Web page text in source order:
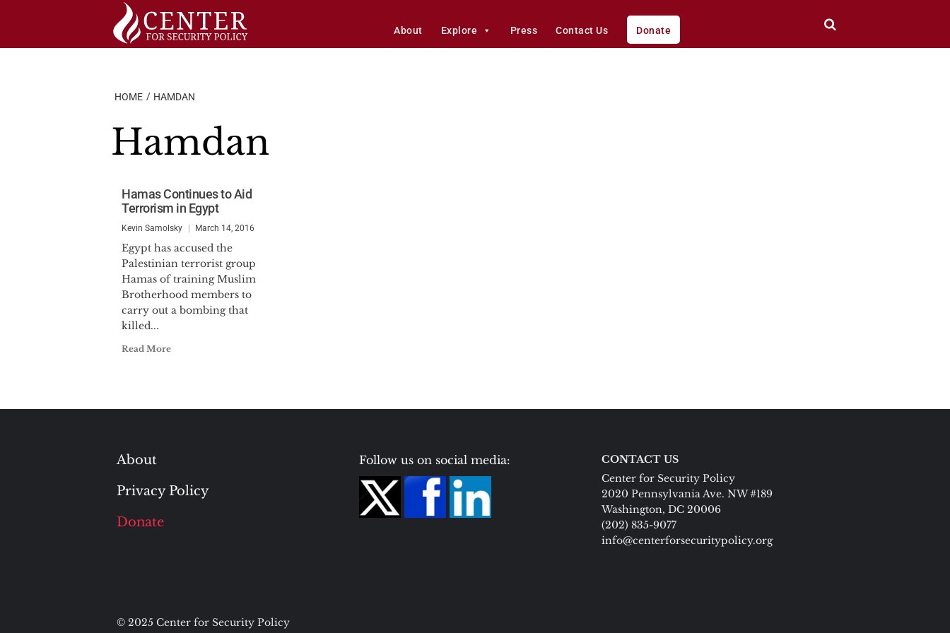
About Explore Press Contact Us Donate
HOME HAMDAN
Hamdan
Hamas Continues to Aid
Terrorism in Egypt
Kevin Samolsky March 14, 2016
Egypt has accused the
Palestinian terrorist group
Hamas of training Muslim
Brotherhood members to
carry out a bombing that
killed...
Read More
About
Privacy Policy
Donate
Follow us on social media:
CONTACT US
Center for Security Policy
2020 Pennsylvania Ave. NW #189
Washington, DC 20006
(202) 835-9077
info@centerforsecuritypolicy.org
© 2025 Center for Security Policy